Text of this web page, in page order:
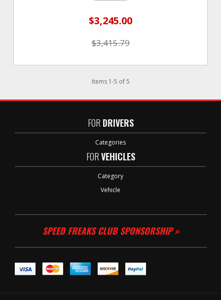
$3,245.00
$3,415.79
Items 1-5 of 5
FOR DRIVERS
Categories
FORVEHICLES
Category
Vehicle
SPEED FREAKS CLUB SPONSORSHIP »